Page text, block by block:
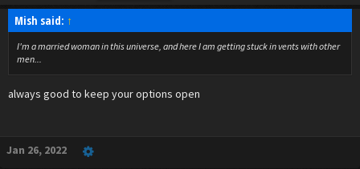
Mish said: ↑
I'm a married woman in this universe, and here I am getting stuck in vents with other
men...
always good to keep your options open
Jan 26, 2022